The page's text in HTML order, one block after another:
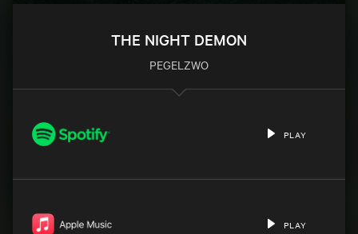
THE NIGHT DEMON
PEGELZWO
PLAY
PLAY